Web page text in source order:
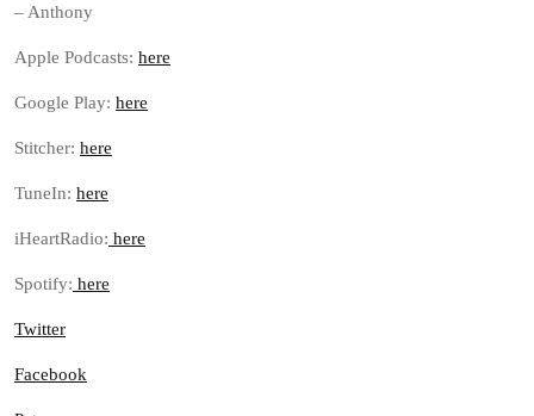
– Anthony
Apple Podcasts: here
Google Play: here
Stitcher: here
TuneIn: here
iHeartRadio: here
Spotify: here
Twitter
Facebook